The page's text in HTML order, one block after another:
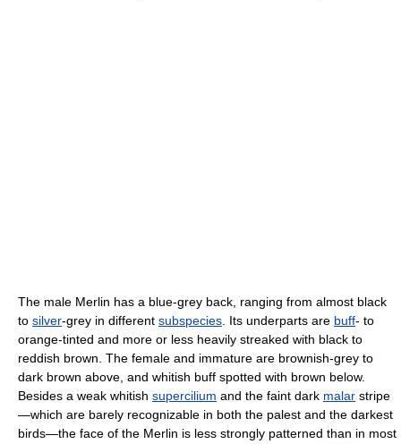
The male Merlin has a blue-grey back, ranging from almost black
to silver-grey in different subspecies. Its underparts are buff- to
orange-tinted and more or less heavily streaked with black to
reddish brown. The female and immature are brownish-grey to
dark brown above, and whitish buff spotted with brown below.
Besides a weak whitish supercilium and the faint dark malar stripe
—which are barely recognizable in both the palest and the darkest
birds—the face of the Merlin is less strongly patterned than in most